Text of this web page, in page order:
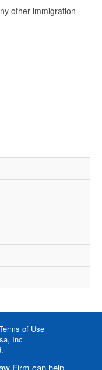
other immigration
of Use
Inc
Firm can help